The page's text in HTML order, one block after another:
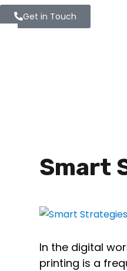
Get in Touch
Smart
In the digital
printing is a